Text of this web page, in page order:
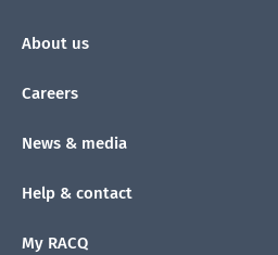
About us
Careers
News & media
Help & contact
My RACQ